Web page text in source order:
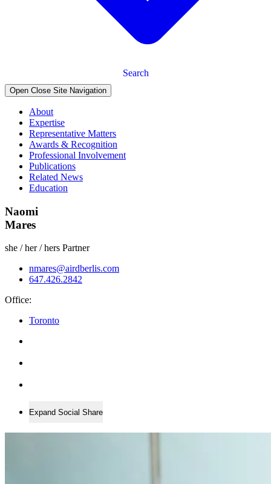
Search
Open Close Site Navigation
About
Expertise
Representative Matters
Awards & Recognition
Professional Involvement
Publications
Related News
Education
Naomi
Mares
she / her / hers Partner
nmares@airdberlis.com
647.426.2842
Office:
Toronto
Expand Social Share